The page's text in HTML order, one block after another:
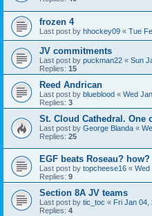
frozen 4
Last post by hhockey09 « Tue
JV commitments
Last post by puckman22 « Sun
Replies: 15
Reed Andrican
Last post by blueblood « Wed
Replies: 3
St. Cloud Cathedral. One
Last post by George Blanda «
Replies: 25
EGF beats Roseau? how?
Last post by topcheese16 « Wed
Replies: 9
Section 8A JV teams
Last post by tic_toc « Fri Jan 04,
Replies: 4